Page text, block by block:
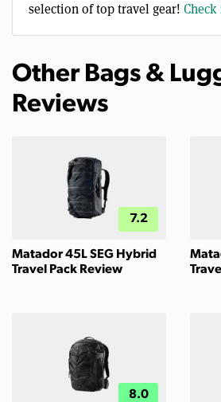
selection of top travel gear!
Other Bags &
Reviews
7.2
Matador 45L SEG Hybrid
Travel Pack Review
8.0